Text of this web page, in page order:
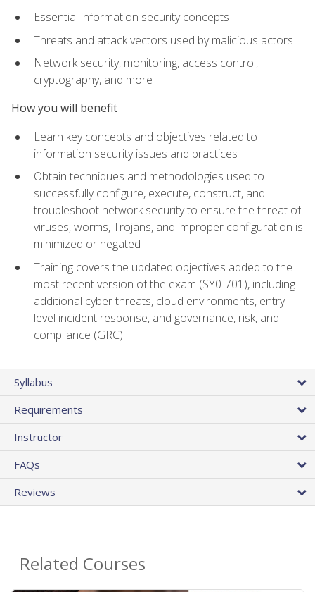
Essential information security concepts
Threats and attack vectors used by malicious actors
Network security, monitoring, access control,
cryptography, and more
How you will benefit
Learn key concepts and objectives related to
information security issues and practices
Obtain techniques and methodologies used to
successfully configure, execute, construct, and
troubleshoot network security to ensure the threat of
viruses, worms, Trojans, and improper configuration is
minimized or negated
Training covers the updated objectives added to the
most recent version of the exam (SY0-701), including
additional cyber threats, cloud environments, entry-
level incident response, and governance, risk, and
compliance (GRC)
Syllabus
Requirements
Instructor
FAQs
Reviews
Related Courses